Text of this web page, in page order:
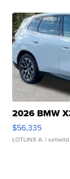
2026 BMW
$56,335
LOTLINX A. |